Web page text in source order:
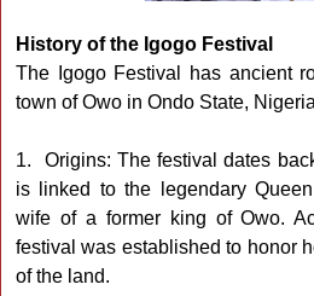
History of the Igogo Festival
The Igogo Festival has ancient
town of Owo in Ondo State,
1. Origins: The festival dates
is linked to the legendary
wife of a former king of Owo.
festival was established to honor
of the land.